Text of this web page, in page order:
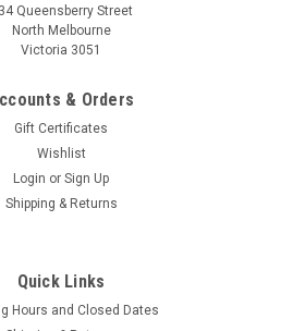
suede-like touch. Its thicker
Queensberry Street
North Melbourne
Victoria 3051
& Orders
Gift Certificates
Wishlist
Login or Sign Up
Shipping & Returns
Quick Links
Hours and Closed Dates